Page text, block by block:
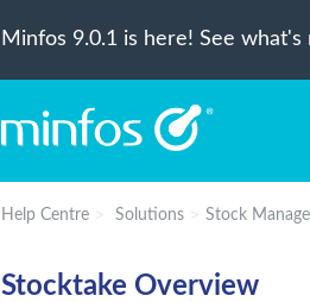
Minfos 9.0.1 is here! See what's
Help Centre Solutions Stock
Stocktake Overview